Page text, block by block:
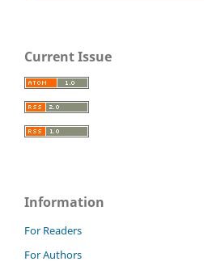
Current Issue
Information
For Readers
For Authors